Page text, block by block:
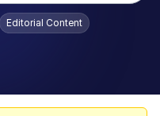
Editorial Content